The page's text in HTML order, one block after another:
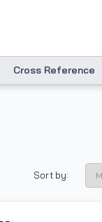
Cross Reference
Sort by: